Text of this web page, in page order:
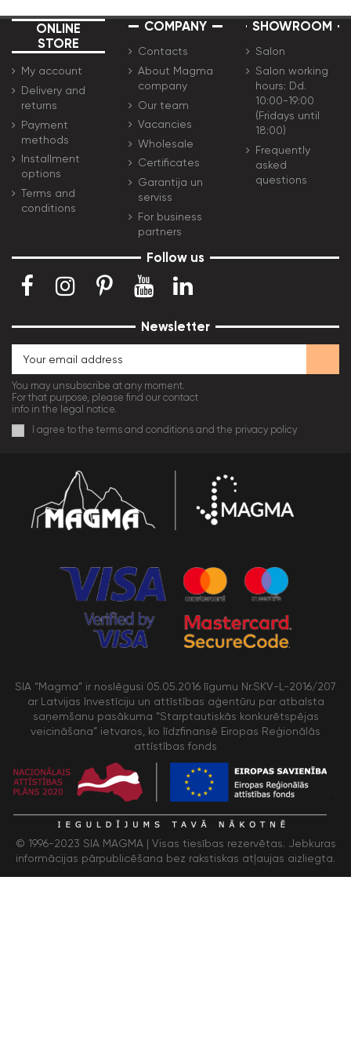
ONLINE
STORE
My account
Delivery and
returns
Payment
methods
Installment
options
Terms and
conditions
COMPANY
Contacts
About Magma
company
Our team
Vacancies
Wholesale
Certificates
Garantija un
serviss
For business
partners
SHOWROOM
Salon
Salon working
hours: Dd.
10:00-19:00
(Fridays until
18:00)
Frequently
asked
questions
Follow us
Newsletter
You may unsubscribe at any moment.
For that purpose, please find our contact
info in the legal notice.
I agree to the terms and conditions and the privacy policy
SIA “Magma” ir noslēgusi 05.05.2016 līgumu Nr.SKV-L-2016/207
ar Latvijas Investīciju un attīstības aģentūru par atbalsta
saņemšanu pasākuma “Starptautiskās konkurētspējas
veicināšana” ietvaros, ko līdzfinansē Eiropas Reģionālās
attīstības fonds
© 1996-2023 SIA MAGMA | Visas tiesības rezervētas. Jebkuras
informācijas pārpublicēšana bez rakstiskas atļaujas aizliegta.